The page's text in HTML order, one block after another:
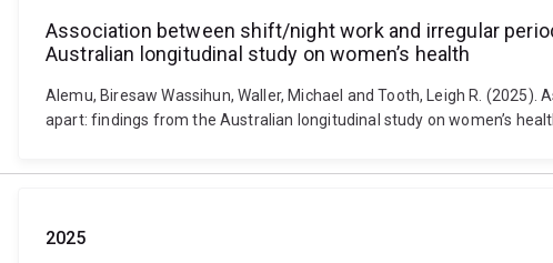
Association between shift/night work and irregular
Australian longitudinal study on women’s health
Alemu, Biresaw Wassihun, Waller, Michael and Tooth, Leigh R.
apart: findings from the Australian longitudinal study on women’s
2025